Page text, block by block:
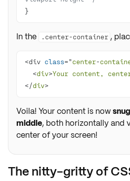
}
In the .center-container ,
<div class="center-
  <
div>Your content,
</div>
Voila! Your content is now
middle, both horizontally and
center of your screen!
The nitty-gritty of